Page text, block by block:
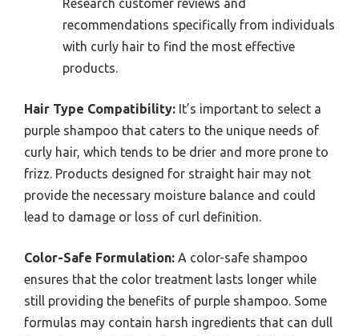
Research customer reviews and
recommendations specifically from individuals
with curly hair to find the most effective
products.
Hair Type Compatibility: It’s important to select a
purple shampoo that caters to the unique needs of
curly hair, which tends to be drier and more prone to
frizz. Products designed for straight hair may not
provide the necessary moisture balance and could
lead to damage or loss of curl definition.
Color-Safe Formulation: A color-safe shampoo
ensures that the color treatment lasts longer while
still providing the benefits of purple shampoo. Some
formulas may contain harsh ingredients that can dull